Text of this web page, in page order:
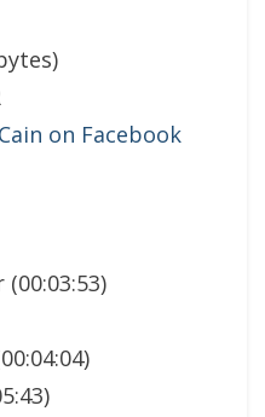
on Facebook